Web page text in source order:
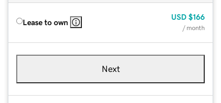
Lease to own
USD $166
/ month
Next